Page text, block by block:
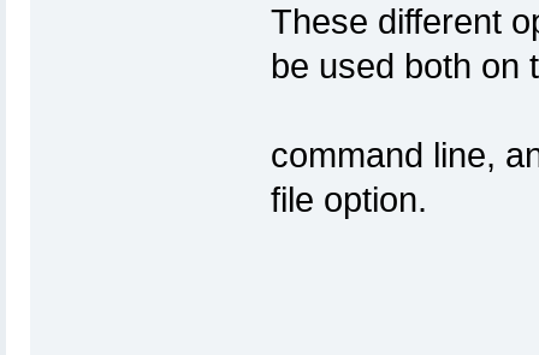
These different
be
command line,
file